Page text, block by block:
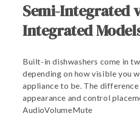
Semi-Integrated
Integrated
Built-in dishwashers come in
depending on how visible you
appliance to be. The
appearance and control
AudioVolumeMute